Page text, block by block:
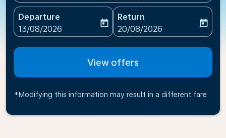
Departure
fc-booking-departure-date-aria-label
13/08/2026
today
Return
fc-booking-return-date-
20/08/2026
today
View offers
*Modifying this information may result in a different fare